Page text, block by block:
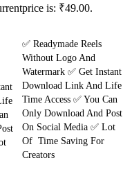
price is: ₹49.00.
✅ Readymade Reels
Without Logo And
Watermark ✅ Get Instant
Download Link And Life
Time Access ✅ You Can
Only Download And Post
On Social Media ✅ Lot
Of Time Saving For
Creators